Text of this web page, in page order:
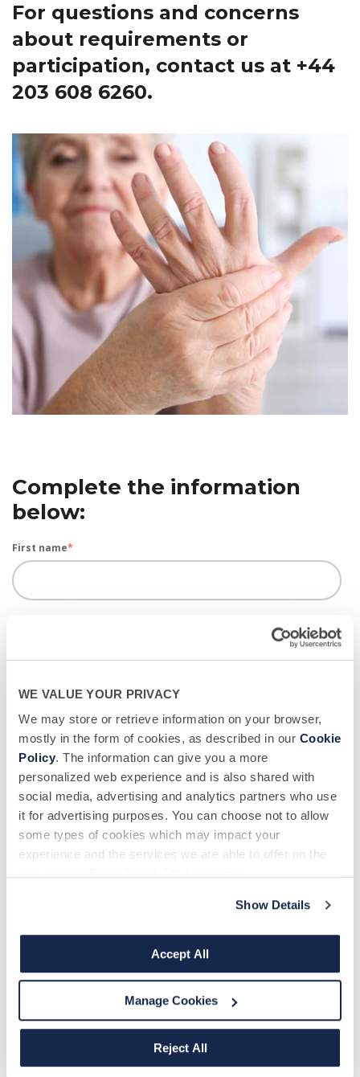
WE VALUE YOUR PRIVACY
We may store or retrieve information on your browser,
mostly in the form of cookies, as described in our Cookie
Policy. The information can give you a more
personalized web experience and is also shared with
social media, advertising and analytics partners who use
it for advertising purposes. You can choose not to allow
some types of cookies which may impact your
experience and the services we are able to offer on the
Show Details
Accept All
Manage Cookies
Reject All
Complete the information
below:
First name*
Email *
Phone number*
How did you hear about us?
Message
For questions and concerns
about requirements or
participation, contact us at +44
203 608 6260.